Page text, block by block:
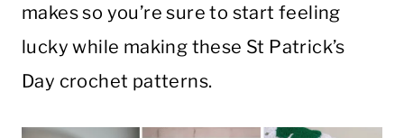
makes so you’re sure to start feeling
lucky while making these St Patrick’s
Day crochet patterns.